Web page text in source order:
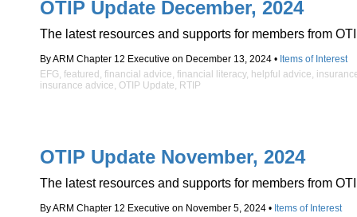
OTIP Update December, 2024
The latest resources and supports for members from
By ARM Chapter 12 Executive on December 13, 2024 • Items of Interest
EFG, featured , financial advice, financial literacy, helpful advice,
insurance advice, OTIP Update, RTIP
OTIP Update November, 2024
The latest resources and supports for members from
By ARM Chapter 12 Executive on November 5, 2024 • Items of Interest